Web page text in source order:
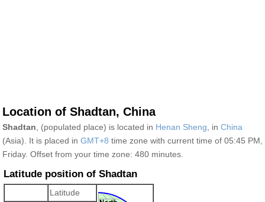
Location of Shadtan, China
Shadtan , (populated place) is located in Henan Sheng , in China
(Asia). It is placed in GMT+8 time zone with current time of 05:45 PM,
Friday. Offset from your time zone: 480 minutes.
Latitude position of Shadtan
Latitude